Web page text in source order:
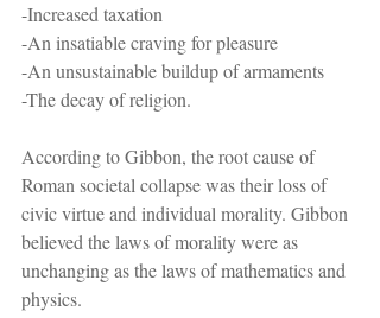
-Increased taxation
-An insatiable craving for pleasure
-An unsustainable buildup of armaments
-The decay of religion.
According to Gibbon, the root cause of
Roman societal collapse was their loss of
civic virtue and individual morality. Gibbon
believed the laws of morality were as
unchanging as the laws of mathematics and
physics.